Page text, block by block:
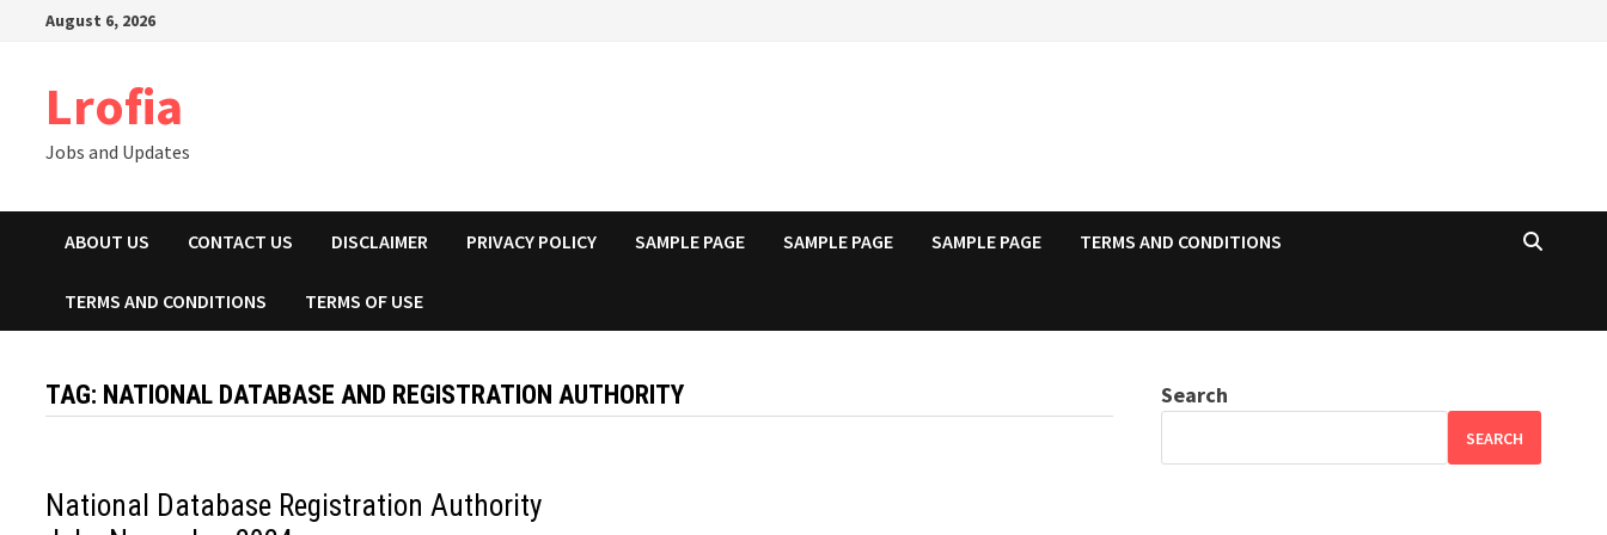
August 6, 2026
Lrofia
Jobs and Updates
ABOUT US CONTACT US DISCLAIMER PRIVACY POLICY SAMPLE PAGE SAMPLE PAGE SAMPLE PAGE TERMS AND CONDITIONS
TERMS AND CONDITIONS TERMS OF USE
TAG: NATIONAL DATABASE AND REGISTRATION AUTHORITY
National Database Registration Authority
Search
SEARCH